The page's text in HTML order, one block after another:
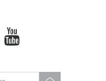
newsrss